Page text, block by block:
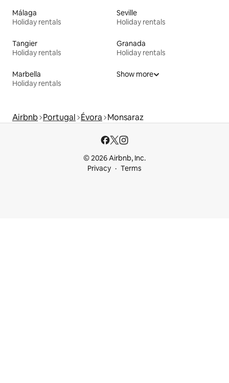
Málaga
Holiday rentals
Seville
Holiday rentals
Tangier
Holiday rentals
Granada
Holiday rentals
Marbella
Holiday rentals
Show more
Airbnb Portugal Évora Monsaraz
© 2026 Airbnb, Inc.
Privacy
Terms